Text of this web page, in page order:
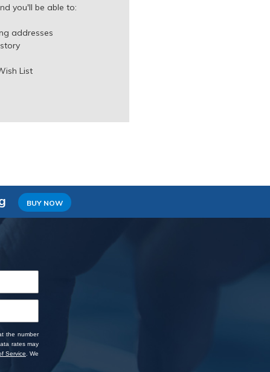
you'll be able to:
addresses
List
BUY NOW
the number
rates may
Service . We